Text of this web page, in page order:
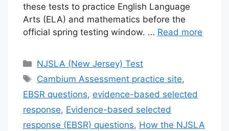
these tests to practice English Language
Arts (ELA) and mathematics before the
official spring testing window. … Read more
Categories
NJSLA (New Jersey) Test
Tags
Cambium Assessment practice site,
EBSR questions, evidence-based selected
response, Evidence-based selected
response (EBSR) questions, How the NJSLA